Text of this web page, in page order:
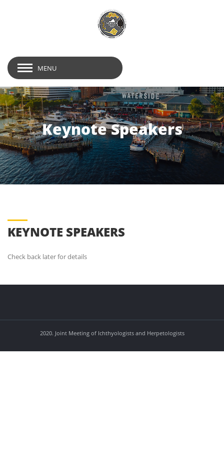
MENU
Keynote Speakers
KEYNOTE SPEAKERS
Check back later for details
2020. Joint Meeting of Ichthyologists and Herpetologists